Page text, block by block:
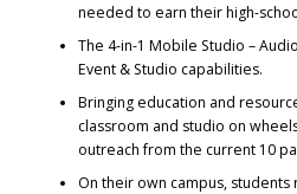
needed to earn their high-
The 4-in-1 Mobile Studio –
Event & Studio capabilities.
Bringing education and
classroom and studio on
outreach from the current 10
On their own campus,